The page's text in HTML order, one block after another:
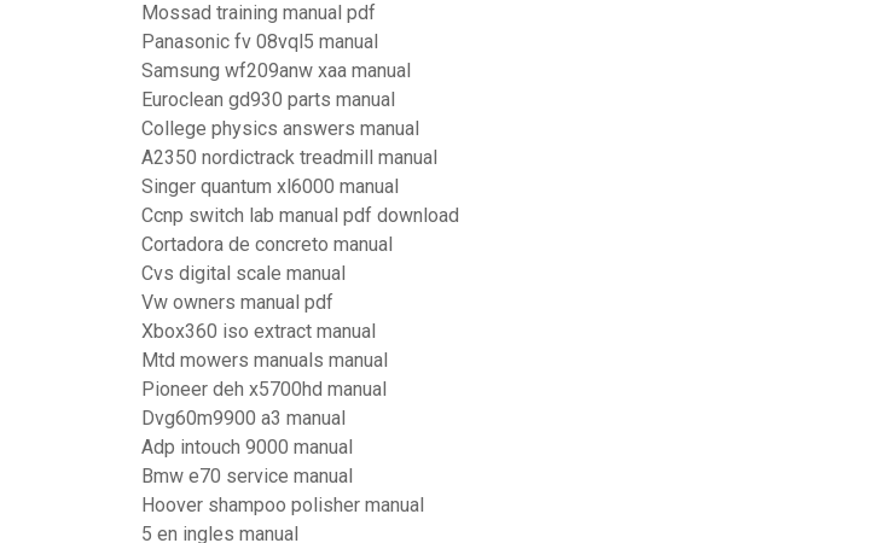
Mossad training manual pdf
Panasonic fv 08vql5 manual
Samsung wf209anw xaa manual
Euroclean gd930 parts manual
College physics answers manual
A2350 nordictrack treadmill manual
Singer quantum xl6000 manual
Ccnp switch lab manual pdf download
Cortadora de concreto manual
Cvs digital scale manual
Vw owners manual pdf
Xbox360 iso extract manual
Mtd mowers manuals manual
Pioneer deh x5700hd manual
Dvg60m9900 a3 manual
Adp intouch 9000 manual
Bmw e70 service manual
Hoover shampoo polisher manual
5 en ingles manual